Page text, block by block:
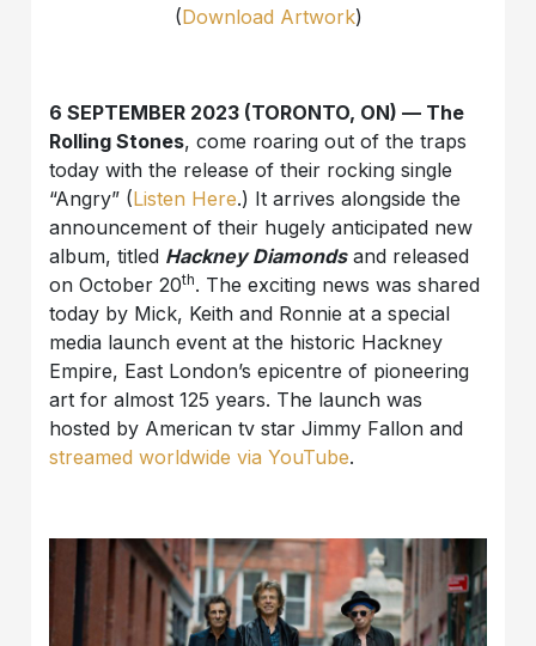
(Download Artwork)
6 SEPTEMBER 2023 (TORONTO, ON) — The
Rolling Stones, come roaring out of the traps
today with the release of their rocking single
“Angry” (Listen Here.) It arrives alongside the
announcement of their hugely anticipated new
album, titled Hackney Diamondsand released
on October 20th. The exciting news was shared
today by Mick, Keith and Ronnie at a special
media launch event at the historic Hackney
Empire, East London’s epicentre of pioneering
art for almost 125 years. The launch was
hosted by American tv star Jimmy Fallon and
streamed worldwide via YouTube.